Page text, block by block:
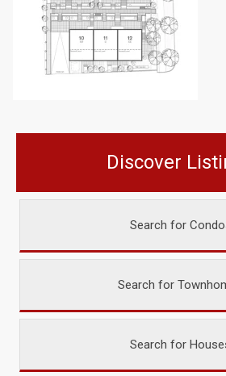
Discover
Search for
Search for
Search for